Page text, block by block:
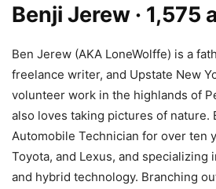
Benji Jerew · 1,575
Ben Jerew (AKA LoneWolffe) is a
freelance writer, and Upstate New
volunteer work in the highlands of
also loves taking pictures of nature.
Automobile Technician for over ten
Toyota, and Lexus, and specializing
and hybrid technology. Branching